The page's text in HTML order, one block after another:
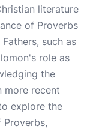
literature
of Proverbs
such as
role as
the
more recent
explore the